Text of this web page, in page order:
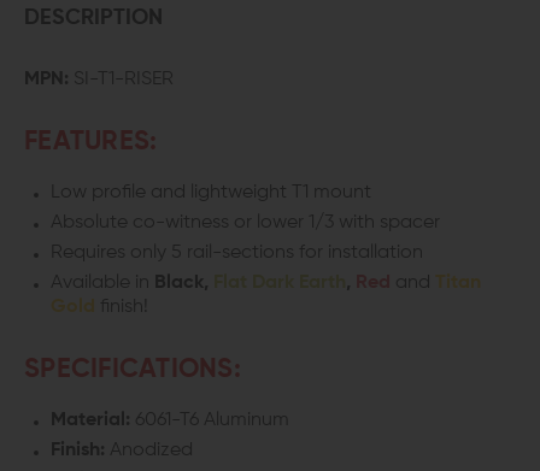
REX
MOUNT
DESCRIPTION
MPN: SI-T1-RISER
FEATURES:
Low profile and lightweight T1 mount
Absolute co-witness or lower 1/3 with spacer
Requires only 5 rail-sections for installation
Available in Black, , and Titan
Gold finish!
SPECIFICATIONS:
Material: 6061-T6 Aluminum
Finish: Anodized